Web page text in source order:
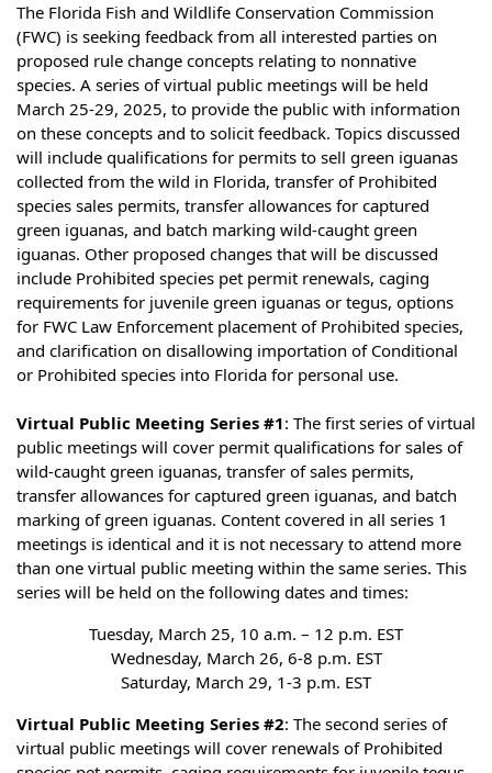
The Florida Fish and Wildlife Conservation Commission
(FWC) is seeking feedback from all interested parties on
proposed rule change concepts relating to nonnative
species. A series of virtual public meetings will be held
March 25-29, 2025, to provide the public with information
on these concepts and to solicit feedback. Topics discussed
will include qualifications for permits to sell green iguanas
collected from the wild in Florida, transfer of Prohibited
species sales permits, transfer allowances for captured
green iguanas, and batch marking wild-caught green
iguanas. Other proposed changes that will be discussed
include Prohibited species pet permit renewals, caging
requirements for juvenile green iguanas or tegus, options
for FWC Law Enforcement placement of Prohibited species,
and clarification on disallowing importation of Conditional
or Prohibited species into Florida for personal use.
Virtual Public Meeting Series #1: The first series of virtual
public meetings will cover permit qualifications for sales of
wild-caught green iguanas, transfer of sales permits,
transfer allowances for captured green iguanas, and batch
marking of green iguanas. Content covered in all series 1
meetings is identical and it is not necessary to attend more
than one virtual public meeting within the same series. This
series will be held on the following dates and times:
Tuesday, March 25, 10 a.m. – 12 p.m. EST
Wednesday, March 26, 6-8 p.m. EST
Saturday, March 29, 1-3 p.m. EST
Virtual Public Meeting Series #2: The second series of
virtual public meetings will cover renewals of Prohibited